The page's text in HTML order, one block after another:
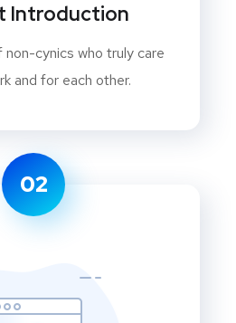
Introduction
non-cynics who truly care
and for each other.
02